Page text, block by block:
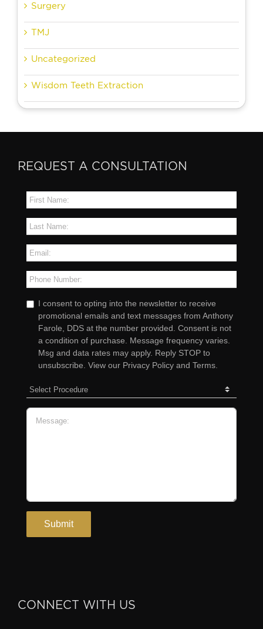
Surgery
TMJ
Uncategorized
Wisdom Teeth Extraction
REQUEST A CONSULTATION
CONNECT WITH US